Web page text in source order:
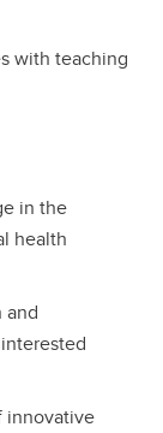
with teaching
in the
health
and
innovative